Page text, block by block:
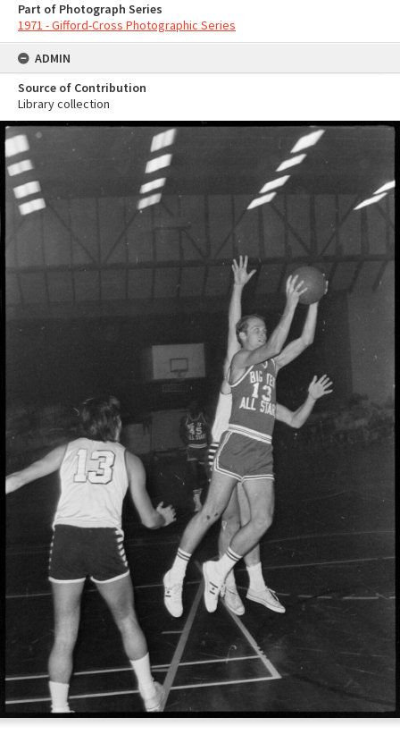
Part of Photograph Series
1971 - Gifford-Cross Photographic Series
ADMIN
Source of Contribution
Library collection